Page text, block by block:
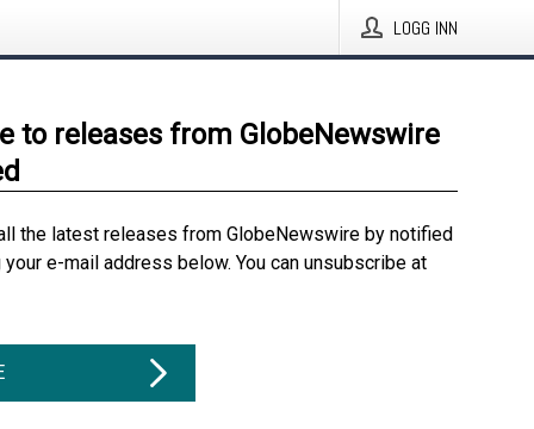
LOGG INN
to releases from GlobeNewswire
the latest releases from GlobeNewswire by notified
e-mail address below. You can unsubscribe at